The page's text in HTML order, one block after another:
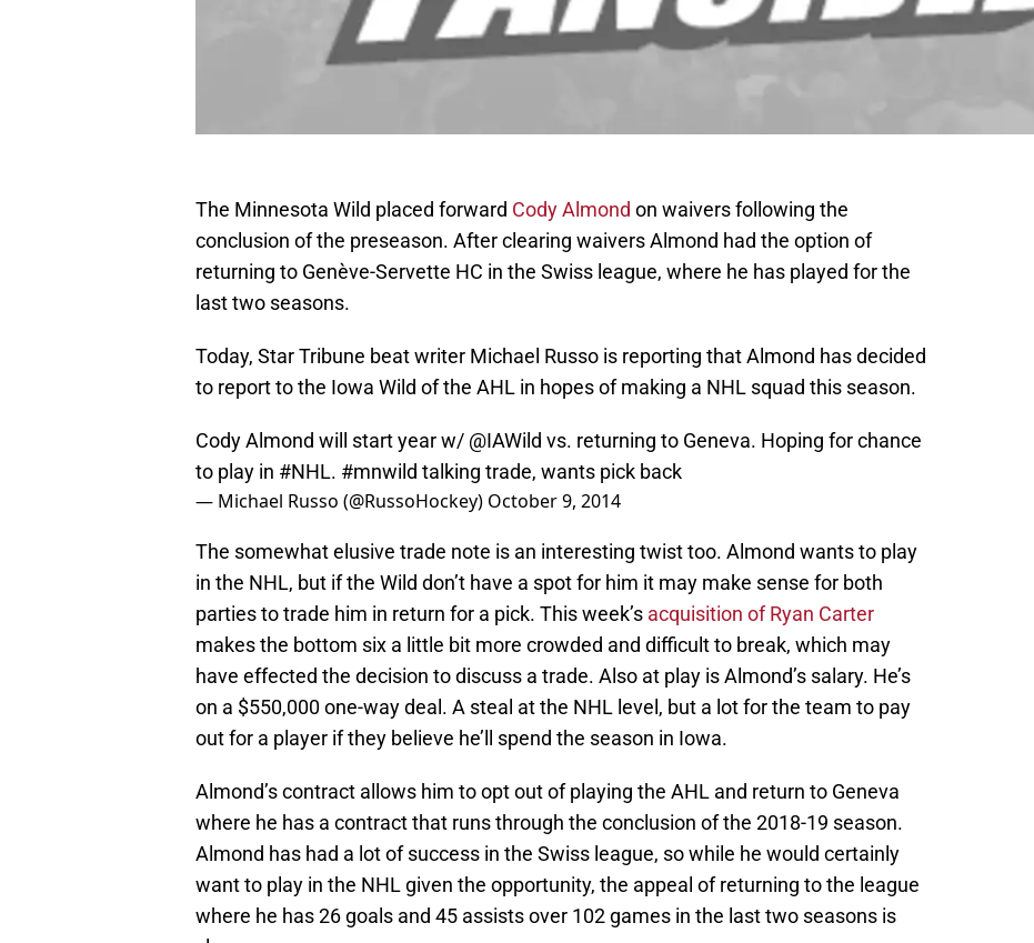
The Minnesota Wild placed forward Cody Almond on waivers following the
conclusion of the preseason. After clearing waivers Almond had the option of
returning to Genève-Servette HC in the Swiss league, where he has played for the
last two seasons.
Today, Star Tribune beat writer Michael Russo is reporting that Almond has decided
to report to the Iowa Wild of the AHL in hopes of making a NHL squad this season.
Cody Almond will start year w/ @IAWild vs. returning to Geneva. Hoping for chance
to play in #NHL. #mnwild talking trade, wants pick back
— Michael Russo (@RussoHockey) October 9, 2014
The somewhat elusive trade note is an interesting twist too. Almond wants to play
in the NHL, but if the Wild don’t have a spot for him it may make sense for both
parties to trade him in return for a pick. This week’s acquisition of Ryan Carter
makes the bottom six a little bit more crowded and difficult to break, which may
have effected the decision to discuss a trade. Also at play is Almond’s salary. He’s
on a $550,000 one-way deal. A steal at the NHL level, but a lot for the team to pay
out for a player if they believe he’ll spend the season in Iowa.
Almond’s contract allows him to opt out of playing the AHL and return to Geneva
where he has a contract that runs through the conclusion of the 2018-19 season.
Almond has had a lot of success in the Swiss league, so while he would certainly
want to play in the NHL given the opportunity, the appeal of returning to the league
where he has 26 goals and 45 assists over 102 games in the last two seasons is